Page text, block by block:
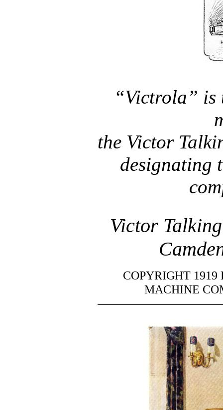
“Victrola” is
the Victor
designating
Victor
COPYRIGHT
MACHINE